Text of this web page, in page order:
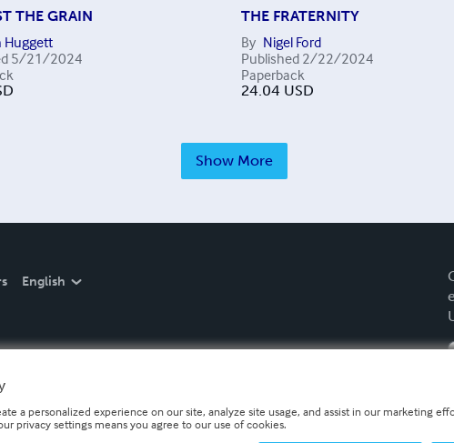
THE GRAIN
Huggett
5/21/2024
THE FRATERNITY
By Nigel Ford
Published 2/22/2024
Paperback
24.04 USD
Show More
English
a personalized experience on our site, analyze site usage, and assist in our marketing
privacy settings means you agree to our use of cookies.